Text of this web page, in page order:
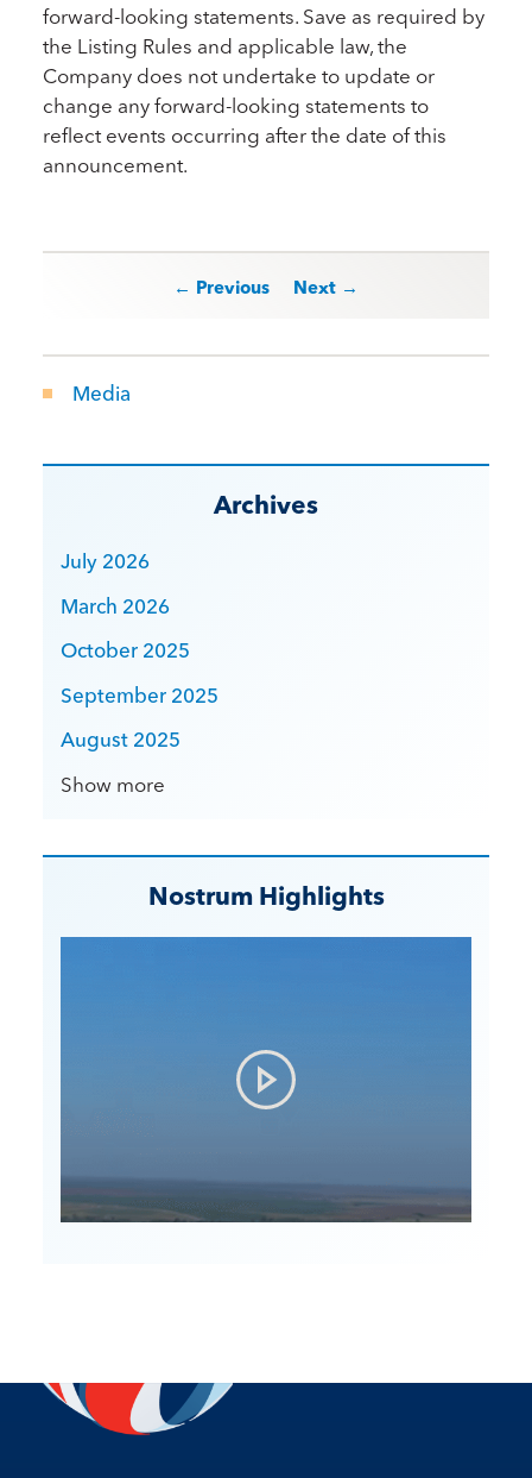
forward-looking statements. Save as required by
the Listing Rules and applicable law, the
Company does not undertake to update or
change any forward-looking statements to
reflect events occurring after the date of this
announcement.
Post navigation
← Previous Next →
Media
Archives
July 2026
March 2026
October 2025
September 2025
August 2025
Show more
Nostrum Highlights